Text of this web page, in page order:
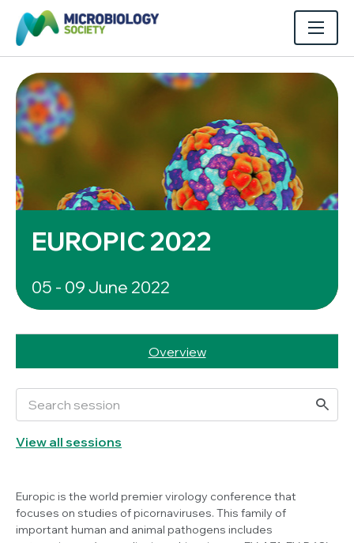
EUROPIC 2022
05 - 09 June 2022
Overview
View all sessions
Europic is the world premier virology conference that
focuses on studies of picornaviruses. This family of
important human and animal pathogens includes